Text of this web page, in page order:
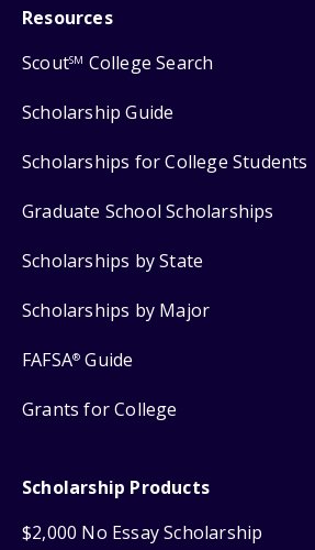
Resources
ScoutSM College Search
Scholarship Guide
Scholarships for College Students
Graduate School Scholarships
Scholarships by State
Scholarships by Major
FAFSA® Guide
Grants for College
Scholarship Products
$2,000 No Essay Scholarship